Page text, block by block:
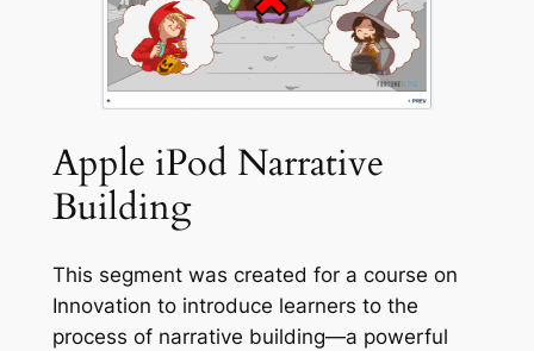
Apple iPod Narrative
Building
This segment was created for a course on
Innovation to introduce learners to the
process of narrative building—a powerful